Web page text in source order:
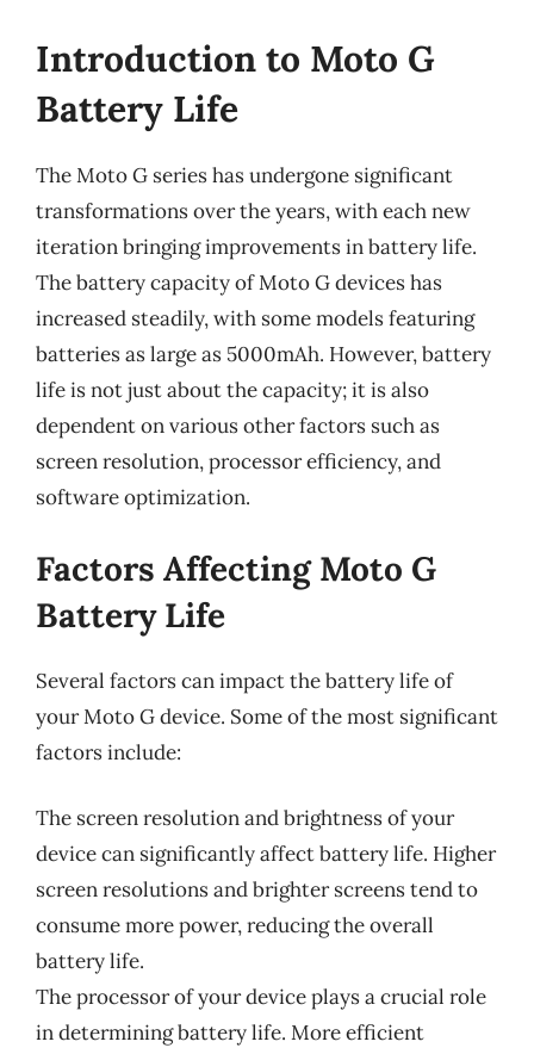
Introduction to Moto G
Battery Life
The Moto G series has undergone significant
transformations over the years, with each new
iteration bringing improvements in battery life.
The battery capacity of Moto G devices has
increased steadily, with some models featuring
batteries as large as 5000mAh. However, battery
life is not just about the capacity; it is also
dependent on various other factors such as
screen resolution, processor efficiency, and
software optimization.
Factors Affecting Moto G
Battery Life
Several factors can impact the battery life of
your Moto G device. Some of the most significant
factors include:
The screen resolution and brightness of your
device can significantly affect battery life. Higher
screen resolutions and brighter screens tend to
consume more power, reducing the overall
battery life.
The processor of your device plays a crucial role
in determining battery life. More efficient